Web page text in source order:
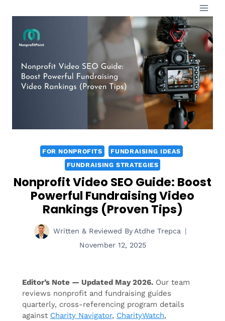
content
FOR NONPROFITS
FUNDRAISING IDEAS
FUNDRAISING STRATEGIES
Nonprofit Video SEO Guide: Boost
Powerful Fundraising Video
Rankings (Proven Tips)
Written & Reviewed By Atdhe Trepca
November 12, 2025
Editor’s Note — Updated May 2026. Our team
reviews nonprofit and fundraising guides
quarterly, cross-referencing program details
against Charity Navigator, CharityWatch,